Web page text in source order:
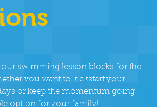
our swimming lesson blocks for the
you want to kickstart your
or keep the momentum going
option for your family!